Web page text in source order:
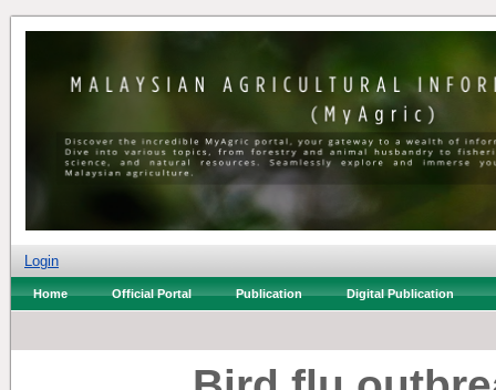
Login
Home Official Portal Publication Digital Publication